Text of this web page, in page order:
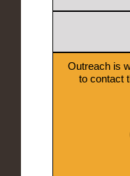
Outreach is
to contact